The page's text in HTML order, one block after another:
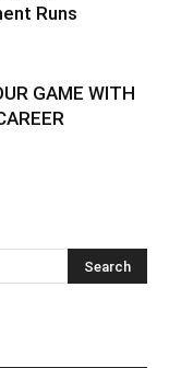
Runs
GAME WITH